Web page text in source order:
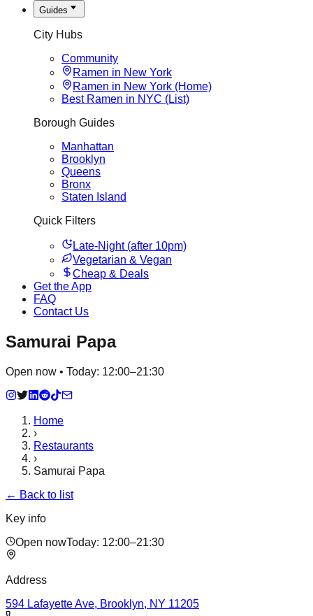
Guides
City Hubs
Community
Ramen in New York
Ramen in New York (Home)
Best Ramen in NYC (List)
Borough Guides
Manhattan
Brooklyn
Queens
Bronx
Staten Island
Quick Filters
Late-Night (after 10pm)
Vegetarian & Vegan
Cheap & Deals
Get the App
FAQ
Contact Us
Samurai Papa
Open now • Today: 12:00–21:30
Home
›
Restaurants
›
Samurai Papa
← Back to list
Key info
Open nowToday: 12:00–21:30
Address
594 Lafayette Ave, Brooklyn, NY 11205